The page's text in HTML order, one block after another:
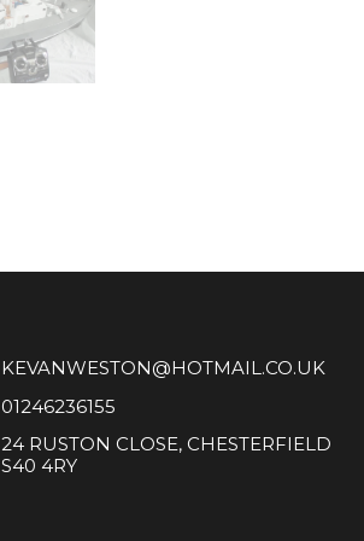
KEVANWESTON@HOTMAIL.CO.UK
01246236155
24 RUSTON CLOSE, CHESTERFIELD
S40 4RY